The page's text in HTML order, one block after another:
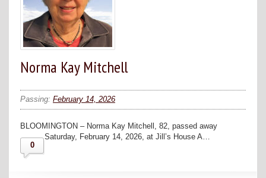
Norma Kay Mitchell
Passing: February 14, 2026
BLOOMINGTON – Norma Kay Mitchell, 82, passed away
Saturday, February 14, 2026, at Jill’s House A…
0